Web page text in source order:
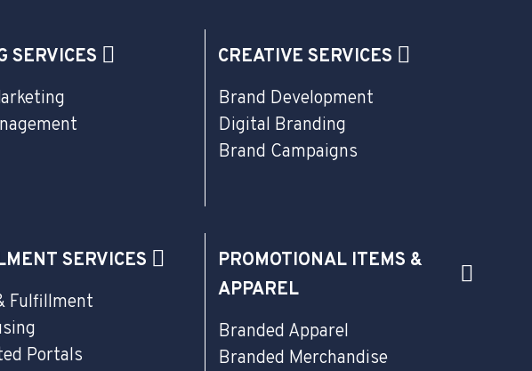
SERVICES
CREATIVE SERVICES
Brand Development
Digital Branding
Brand Campaigns
SERVICES
Fulfillment
Portals
PROMOTIONAL ITEMS &
APPAREL
Branded Apparel
Branded Merchandise